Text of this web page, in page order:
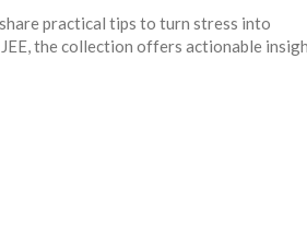
practical tips to turn stress into
the collection offers actionable